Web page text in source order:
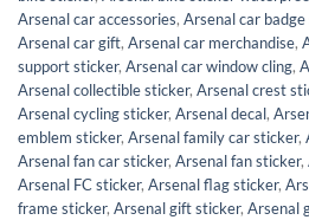
Arsenal car accessories, Arsenal car
Arsenal car gift, Arsenal car merchandise,
support sticker, Arsenal car window cling,
Arsenal collectible sticker, Arsenal crest
Arsenal cycling sticker, Arsenal decal,
emblem sticker, Arsenal family car sticker,
Arsenal fan car sticker, Arsenal fan sticker,
Arsenal FC sticker, Arsenal flag sticker,
frame sticker, Arsenal gift sticker, Arsenal